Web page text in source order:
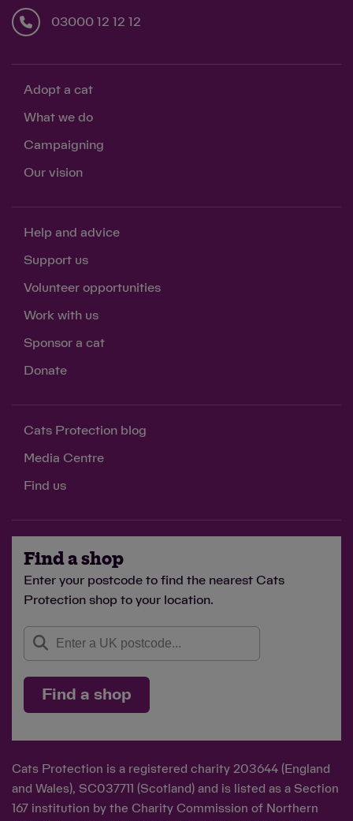
03000 12 12 12
Adopt a cat
What we do
Campaigning
Our vision
Help and advice
Support us
Volunteer opportunities
Work with us
Sponsor a cat
Donate
Cats Protection blog
Media Centre
Find us
Find a shop
Enter your postcode to find the nearest Cats
Protection shop to your location.
Find a shop
Cats Protection is a registered charity 203644 (England
and Wales), SC037711 (Scotland) and is listed as a Section
167 institution by the Charity Commission of Northern